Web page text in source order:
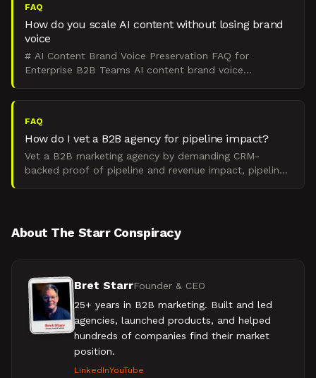
FAQ
How do you scale AI content without losing brand
voice
# AI Content Brand Voice Preservation FAQ for
Enterprise B2B Teams AI content brand voice
FAQ
How do I vet a B2B agency for pipeline impact?
Vet a B2B marketing agency by demanding CRM-
backed proof of pipeline and revenue impact, pipeline
About The Starr Conspiracy
Bret StarrFounder & CEO
25+ years in B2B marketing. Built and led
agencies, launched products, and helped
hundreds of companies find their market
position.
LinkedInYouTube